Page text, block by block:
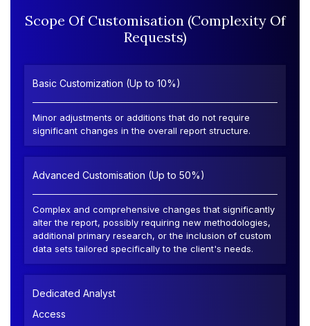
Scope Of Customisation (Complexity Of
Requests)
Basic Customization (Up to 10%)
Minor adjustments or additions that do not require
significant changes in the overall report structure.
Advanced Customisation (Up to 50%)
Complex and comprehensive changes that significantly
alter the report, possibly requiring new methodologies,
additional primary research, or the inclusion of custom
data sets tailored specifically to the client's needs.
Dedicated Analyst
Access